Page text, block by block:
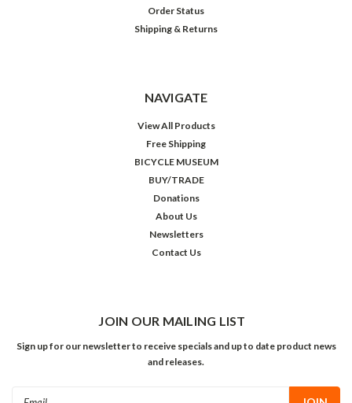
Order Status
Shipping & Returns
NAVIGATE
View All Products
Free Shipping
BICYCLE MUSEUM
BUY/TRADE
Donations
About Us
Newsletters
Contact Us
JOIN OUR MAILING LIST
Sign up for our newsletter to receive specials and up to date product news
and releases.
Email